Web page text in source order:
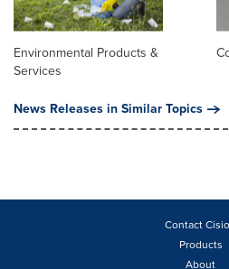
Environmental Products &
Services
News Releases in Similar Topics
Contact
Products
About